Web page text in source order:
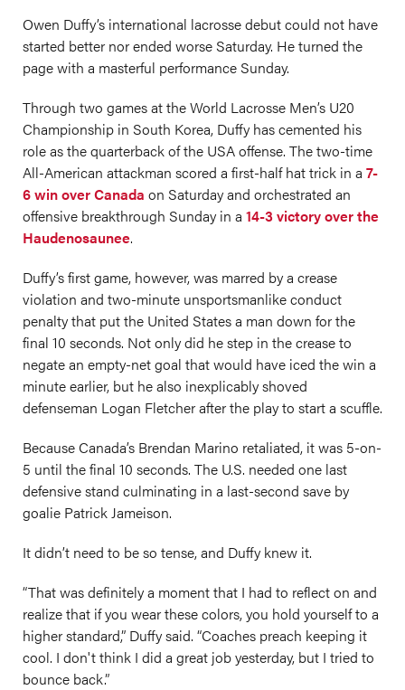
Owen Duffy’s international lacrosse debut could not have
started better nor ended worse Saturday. He turned the
page with a masterful performance Sunday.
Through two games at the World Lacrosse Men’s U20
Championship in South Korea, Duffy has cemented his
role as the quarterback of the USA offense. The two-time
All-American attackman scored a first-half hat trick in a 7-
6 win over Canada on Saturday and orchestrated an
offensive breakthrough Sunday in a 14-3 victory over the
Haudenosaunee.
Duffy’s first game, however, was marred by a crease
violation and two-minute unsportsmanlike conduct
penalty that put the United States a man down for the
final 10 seconds. Not only did he step in the crease to
negate an empty-net goal that would have iced the win a
minute earlier, but he also inexplicably shoved
defenseman Logan Fletcher after the play to start a scuffle.
Because Canada’s Brendan Marino retaliated, it was 5-on-
5 until the final 10 seconds. The U.S. needed one last
defensive stand culminating in a last-second save by
goalie Patrick Jameison.
It didn’t need to be so tense, and Duffy knew it.
“That was definitely a moment that I had to reflect on and
realize that if you wear these colors, you hold yourself to a
higher standard,” Duffy said. “Coaches preach keeping it
cool. I don't think I did a great job yesterday, but I tried to
bounce back.”